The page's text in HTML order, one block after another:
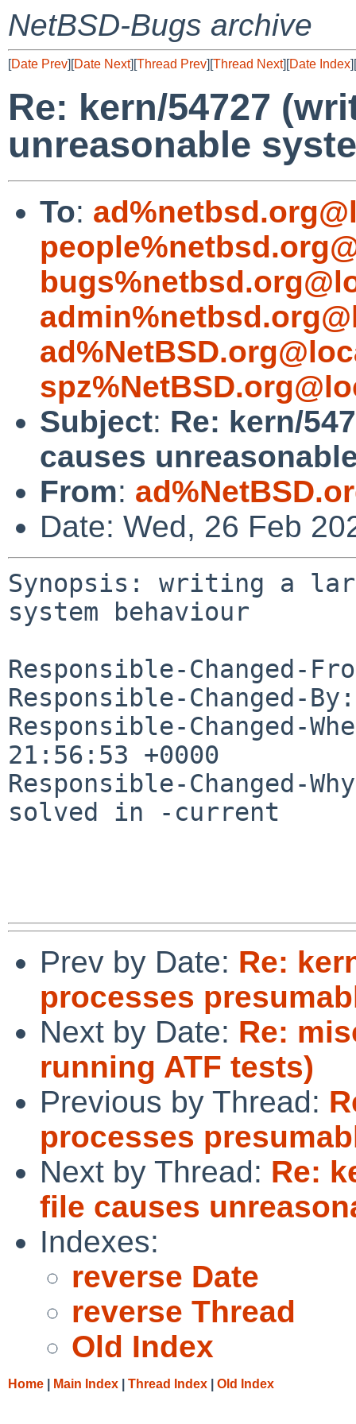
NetBSD-Bugs archive
[Date Prev][Date Next][Thread Prev][Thread Next][Date Index][
Re: kern/54727
unreasonable
To:
Subject: Re: kern/
causes
From:
Date: Wed, 26 Feb
Synopsis: writing a
system behaviour
Responsible-Changed-
Responsible-Changed-
Responsible-Changed-
21:56:53 +0000
Responsible-Changed-
solved in -current
Prev by Date: Re:
processes
Next by Date: Re:
running ATF tests)
Previous by Thread:
processes
Next by Thread: Re:
file causes
Indexes:
reverse Date
reverse Thread
Old Index
Home Main Index Thread Index Old Index